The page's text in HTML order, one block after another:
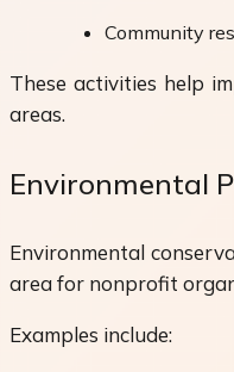
Community
These activities help
areas.
Environmental
Environmental
area for nonprofit
Examples include: